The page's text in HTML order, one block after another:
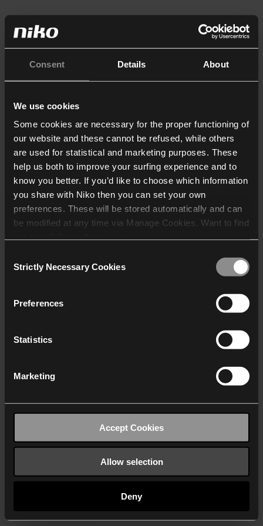
Consent Details About
We use cookies
Some cookies are necessary for the proper functioning of
our website and these cannot be refused, while others
are used for statistical and marketing purposes. These
help us both to improve your surfing experience and to
know you better. If you’d like to choose which information
you share with Niko then you can set your own
preferences. These will be stored automatically and can
be modified at any time via Manage Cookies. Want to find
who may receive and
Selection
Strictly Necessary Cookies
Preferences
Statistics
Marketing
Accept Cookies
Allow selection
Deny